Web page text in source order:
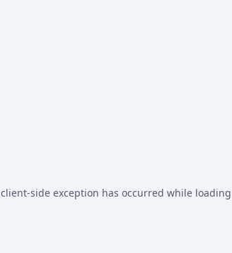
client-side exception has occurred while loading